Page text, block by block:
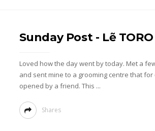
Sunday Post - Lẽ TORO
Loved how the day went by today. Met a
and sent mine to a grooming centre that for
opened by a friend. This ...
Shares